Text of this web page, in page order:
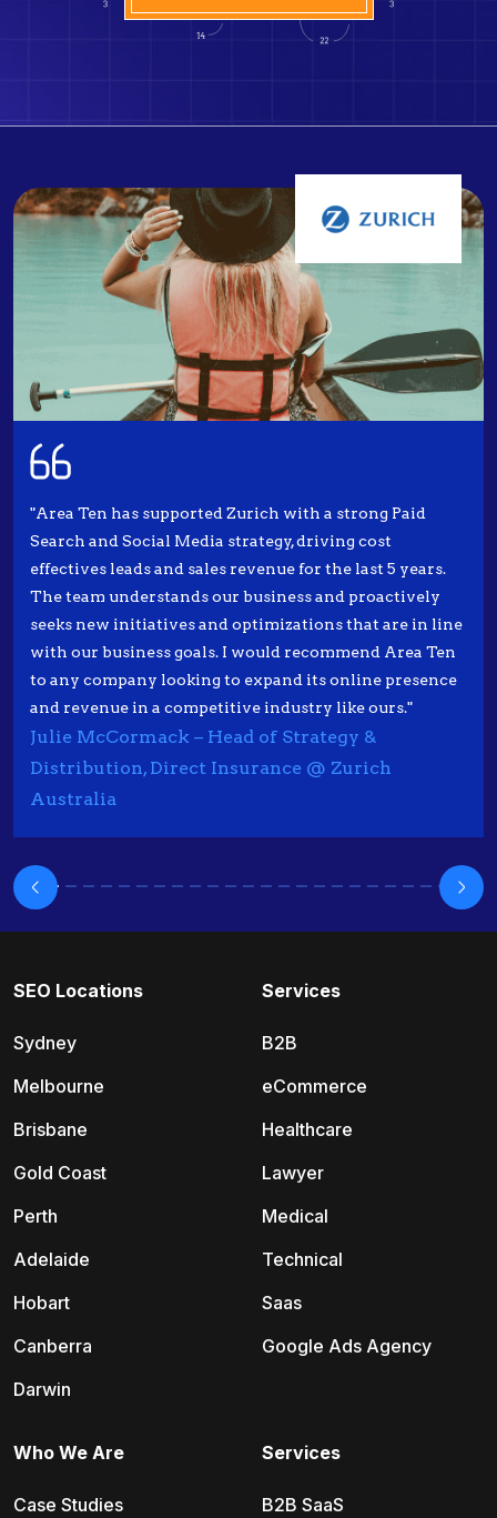
"Area Ten has supported Zurich with a strong Paid
Search and Social Media strategy, driving cost
effectives leads and sales revenue for the last 5 years.
The team understands our business and proactively
seeks new initiatives and optimizations that are in line
with our business goals. I would recommend Area Ten
to any company looking to expand its online presence
and revenue in a competitive industry like ours."
Julie McCormack – Head of Strategy &
Distribution, Direct Insurance @ Zurich
Australia
SEO Locations
Sydney
Melbourne
Brisbane
Gold Coast
Perth
Adelaide
Hobart
Canberra
Darwin
Services
B2B
eCommerce
Healthcare
Lawyer
Medical
Technical
Saas
Google Ads Agency
Services
B2B SaaS
Who We Are
Case Studies